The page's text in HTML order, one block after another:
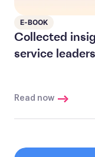
E-BOOK
Collected
service leaders
Read now